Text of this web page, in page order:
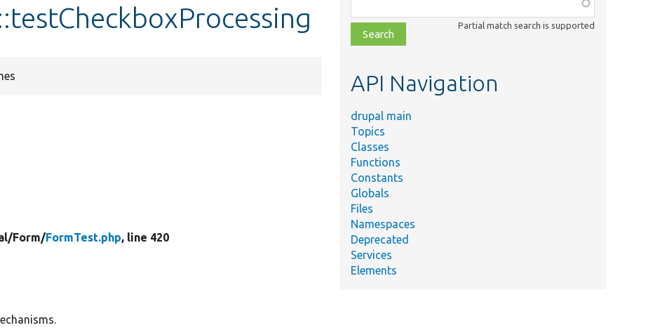
Form/FormTest.php, line 420
class,
file,
topic,
Partial match search is supported
API Navigation
drupal main
Topics
Classes
Functions
Constants
Globals
Files
Namespaces
Deprecated
Services
Elements